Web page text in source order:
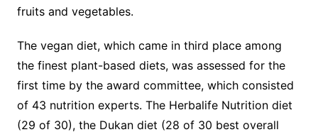
fruits and vegetables.
The vegan diet, which came in third place among
the finest plant-based diets, was assessed for the
first time by the award committee, which consisted
of 43 nutrition experts. The Herbalife Nutrition diet
(29 of 30), the Dukan diet (28 of 30 best overall